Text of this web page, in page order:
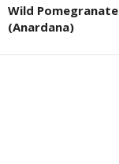
Wild Pomegranate
(Anardana)